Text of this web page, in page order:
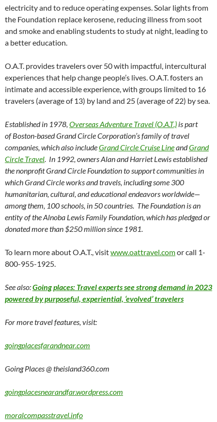
electricity and to reduce operating expenses. Solar lights from
the Foundation replace kerosene, reducing illness from soot
and smoke and enabling students to study at night, leading to
a better education.
O.A.T. provides travelers over 50 with impactful, intercultural
experiences that help change people’s lives. O.A.T. fosters an
intimate and accessible experience, with groups limited to 16
travelers (average of 13) by land and 25 (average of 22) by sea.
Established in 1978, Overseas Adventure Travel (O.A.T.) is part
of Boston-based Grand Circle Corporation’s family of travel
companies, which also includeGrand Circle Cruise LineandGrand
Circle Travel . In 1992, owners Alan and Harriet Lewis established
the nonprofit Grand Circle Foundation to support communities in
which Grand Circle works and travels, including some 300
humanitarian, cultural, and educational endeavors worldwide—
among them, 100 schools, in 50 countries. The Foundation is an
entity of the Alnoba Lewis Family Foundation, which has pledged or
donated more than $250 million since 1981.
To learn more about O.A.T., visitwww.oattravel.comor call 1-
800-955-1925.
See also:Going places: Travel experts see strong demand in 2023
powered by purposeful, experiential, ‘evolved’ travelers
For more travel features, visit:
goingplacesfarandnear.com
Going Places @ theisland360.com
goingplacesnearandfar.wordpress.com
moralcompasstravel.info